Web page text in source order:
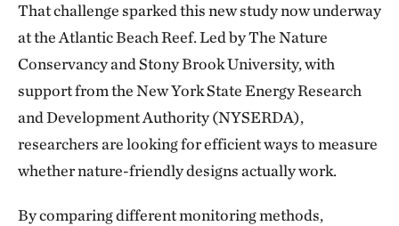
That challenge sparked this new study now underway
at the Atlantic Beach Reef. Led by The Nature
Conservancy and Stony Brook University, with
support from the New York State Energy Research
and Development Authority (NYSERDA),
researchers are looking for efficient ways to measure
whether nature-friendly designs actually work.
By comparing different monitoring methods,